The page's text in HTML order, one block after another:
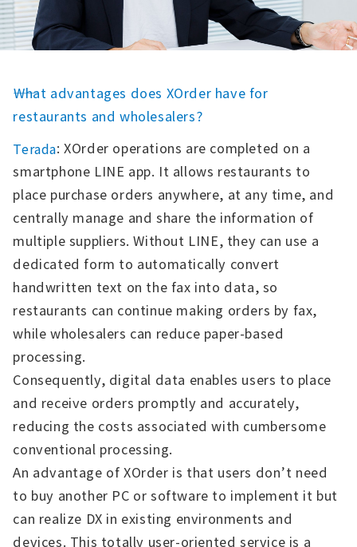
――What advantages does XOrder have for
restaurants and wholesalers?
Terada: XOrder operations are completed on a
smartphone LINE app. It allows restaurants to
place purchase orders anywhere, at any time, and
centrally manage and share the information of
multiple suppliers. Without LINE, they can use a
dedicated form to automatically convert
handwritten text on the fax into data, so
restaurants can continue making orders by fax,
while wholesalers can reduce paper-based
processing.
Consequently, digital data enables users to place
and receive orders promptly and accurately,
reducing the costs associated with cumbersome
conventional processing.
An advantage of XOrder is that users don’t need
to buy another PC or software to implement it but
can realize DX in existing environments and
devices. This totally user-oriented service is a